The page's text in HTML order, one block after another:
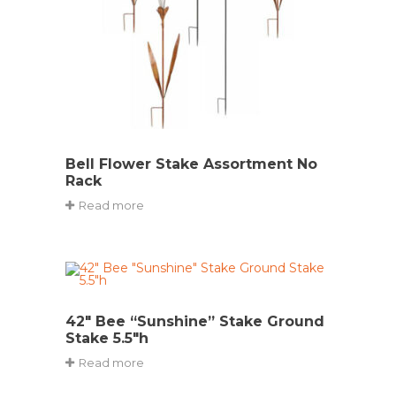
Bell Flower Stake Assortment No
Rack
Read more
42″ Bee “Sunshine” Stake Ground
Stake 5.5″h
Read more